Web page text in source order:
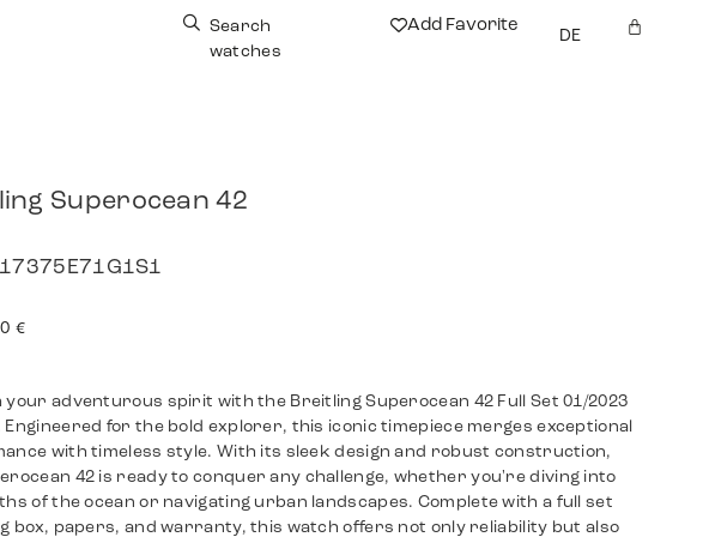
Search
watches
Add Favorite
DE
Superocean 42
€
your adventurous spirit with the Breitling Superocean 42 Full Set 01/2023
Engineered for the bold explorer, this iconic timepiece merges exceptional
with timeless style. With its sleek design and robust construction,
42 is ready to conquer any challenge, whether you're diving into
of the ocean or navigating urban landscapes. Complete with a full set
box, papers, and warranty, this watch offers not only reliability but also